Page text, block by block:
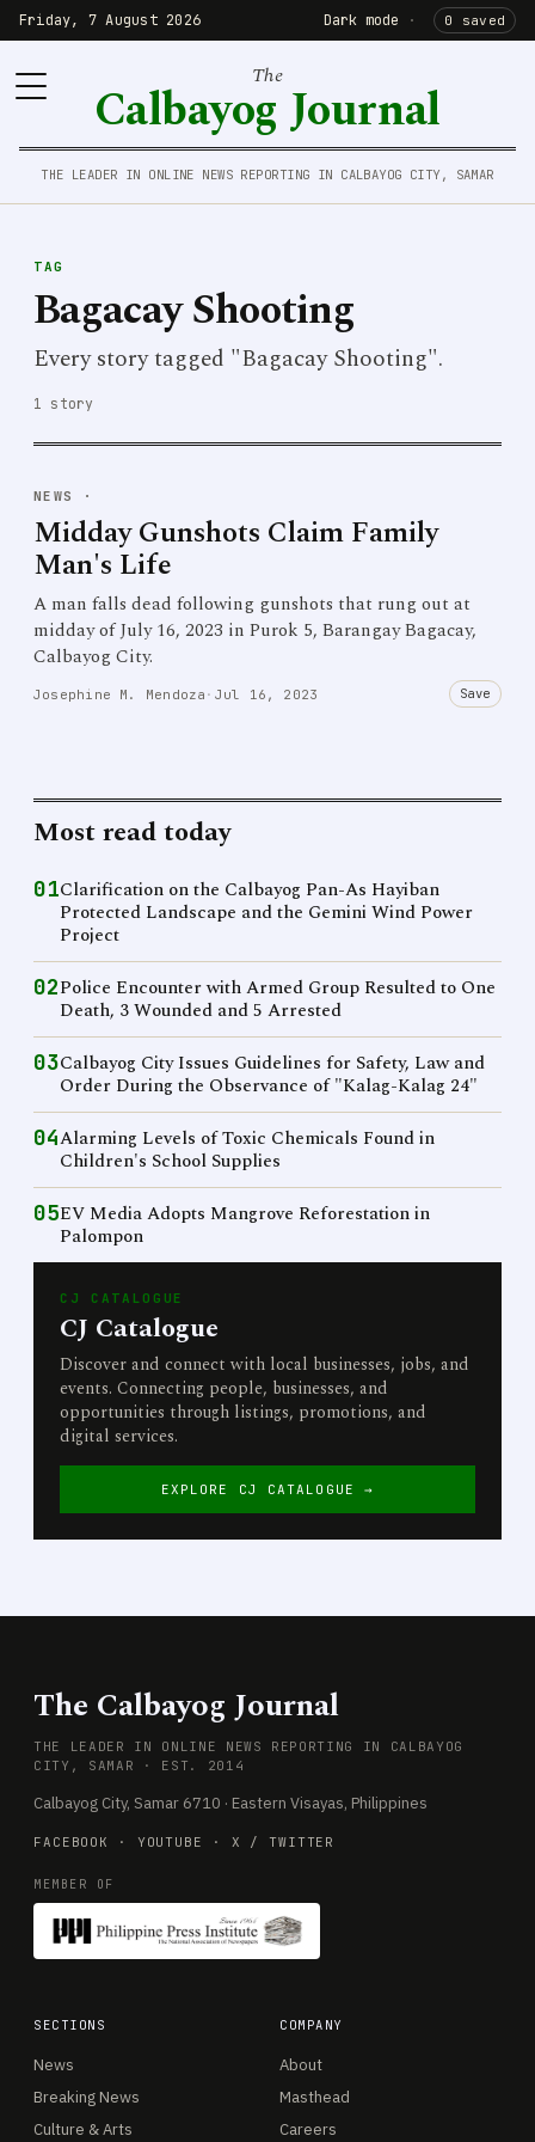
Friday, 7 August 2026 Dark mode · 0 saved
The
Calbayog Journal
THE LEADER IN ONLINE NEWS REPORTING IN CALBAYOG CITY, SAMAR
TAG
Bagacay Shooting
Every story tagged "Bagacay Shooting".
1 story
NEWS ·
Midday Gunshots Claim Family
Man's Life
A man falls dead following gunshots that rung out at
midday of July 16, 2023 in Purok 5, Barangay Bagacay,
Calbayog City.
Josephine M. Mendoza · Jul 16, 2023 Save
Most read today
01Clarification on the Calbayog Pan-As Hayiban
Protected Landscape and the Gemini Wind Power
Project
02Police Encounter with Armed Group Resulted to One
Death, 3 Wounded and 5 Arrested
03Calbayog City Issues Guidelines for Safety, Law and
Order During the Observance of "Kalag-Kalag 24"
04Alarming Levels of Toxic Chemicals Found in
Children's School Supplies
05EV Media Adopts Mangrove Reforestation in
Palompon
CJ CATALOGUE
CJ Catalogue
Discover and connect with local businesses, jobs, and
events. Connecting people, businesses, and
opportunities through listings, promotions, and
digital services.
EXPLORE CJ CATALOGUE →
The Calbayog Journal
THE LEADER IN ONLINE NEWS REPORTING IN CALBAYOG
CITY, SAMAR · EST. 2014
Calbayog City, Samar 6710 · Eastern Visayas, Philippines
FACEBOOK · YOUTUBE · X / TWITTER
MEMBER OF
SECTIONS
News
Breaking News
Culture & Arts
COMPANY
About
Masthead
Careers